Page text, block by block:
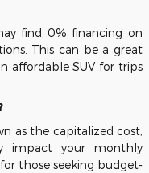
find 0% financing on
This can be a great
affordable SUV for trips
as the capitalized cost,
impact your monthly
those seeking budget-